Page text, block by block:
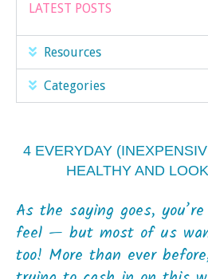
LATEST POSTS
Resources
Categories
4 EVERYDAY
HEALTHY AND
As the saying goes,
feel — but most of us
too! More than ever